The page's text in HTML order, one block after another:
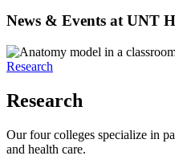
News & Events at UNT
Research
Research
Our four colleges specialize in
and health care.